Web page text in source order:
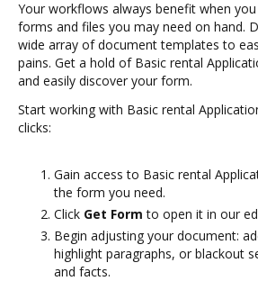
Your workflows always benefit when
forms and files you may need on hand.
wide array of document templates to
pains. Get a hold of Basic rental
and easily discover your form.
Start working with Basic rental
clicks:
Gain access to Basic rental
the form you need.
Click Get Form to open it in our
Begin adjusting your document:
highlight paragraphs, or blackout
and facts.